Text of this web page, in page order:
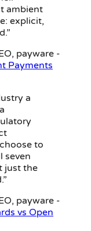
ambient
explicit,
payware -
Payments
a
to
seven
just the
payware -
vs Open